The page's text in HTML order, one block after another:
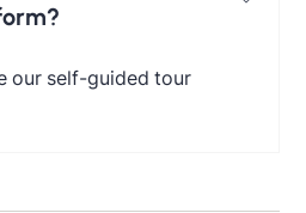
our self-guided tour